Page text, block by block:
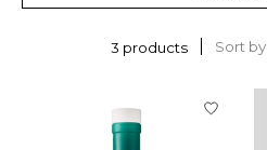
3 products Sort by